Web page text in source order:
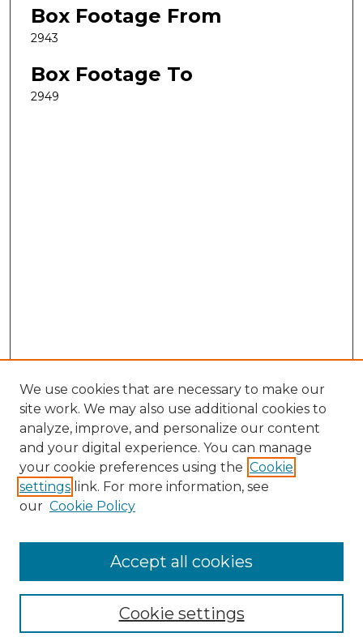
Box Footage From
2943
Box Footage To
2949
Search
Enter search terms:
Select context to search:
Advanced Search
We use cookies that are necessary to make our
site work. We may also use additional cookies to
analyze, improve, and personalize our content
and your digital experience. You can manage
your cookie preferences using the Cookie
settings link. For more information, see
our Cookie Policy
Cookie settings
Accept all cookies